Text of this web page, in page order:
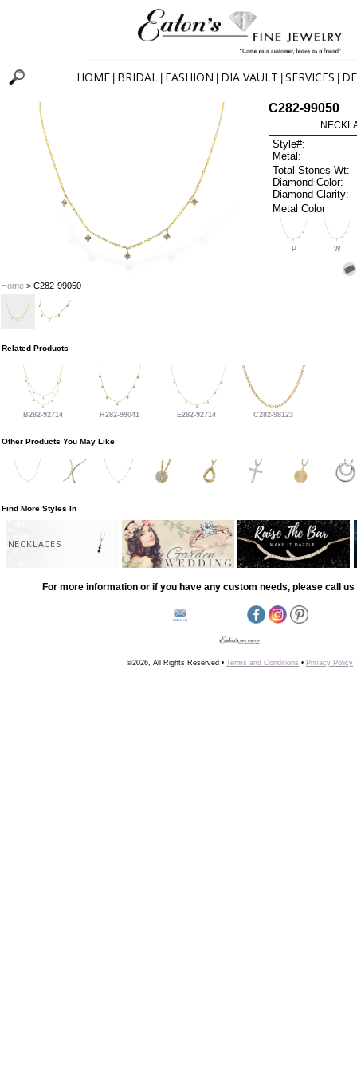
HOME BRIDAL FASHION DIA VAULT SERVICES
Home> C282-99050
C282-99050
Style#:
Metal:
Total Stones Wt:
Diamond Color:
Diamond Clarity:
Metal Color
P W
Related Products
B282-92714 H282-99041 E282-92714 C282-98123
Other Products You May Like
Find More Styles In
NECKLACES
For more information or if you have any custom needs, please call us
©2026, All Rights Reserved • Terms and Conditions • Privacy Policy